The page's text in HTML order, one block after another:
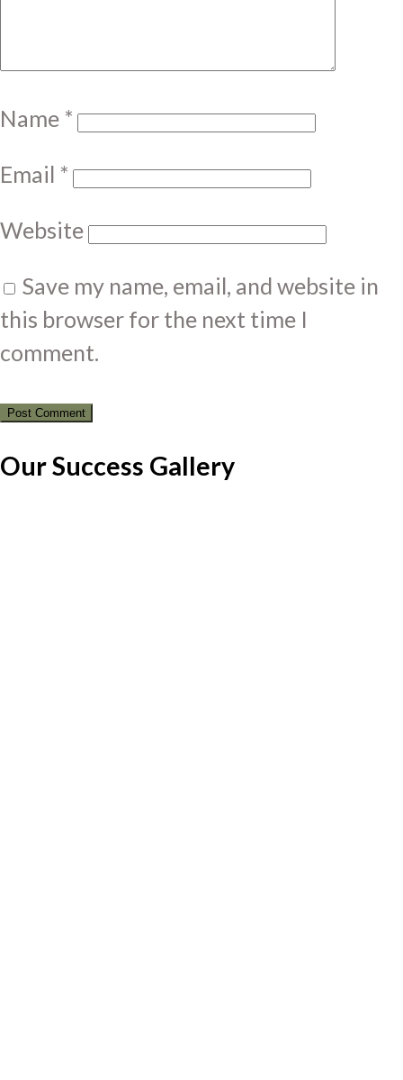
Name *
Email *
Website
Save my name, email, and website in
this browser for the next time I
comment.
Our Success Gallery